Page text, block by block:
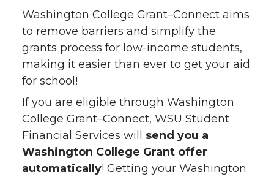
Washington College Grant–Connect aims
to remove barriers and simplify the
grants process for low-income students,
making it easier than ever to get your aid
for school!
If you are eligible through Washington
College Grant–Connect, WSU Student
Financial Services will send you a
Washington College Grant offer
automatically! Getting your Washington